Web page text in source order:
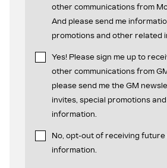
other communications from
And please send me
promotions and other related
Yes! Please sign me up to
other communications from
please send me the GM
invites, special promotions
information.
No, opt-out of receiving future
information.